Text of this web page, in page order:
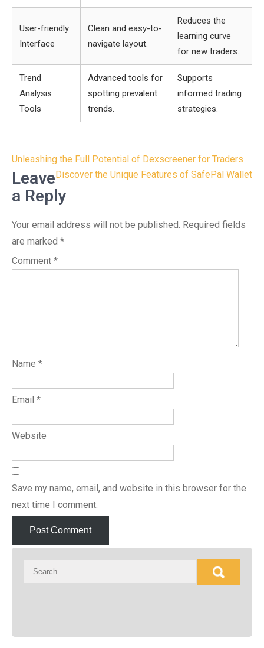
User-friendly
Interface
Clean and easy-to-
navigate layout.
Reduces the
learning curve
for new traders.
Trend
Analysis
Tools
Advanced tools for
spotting prevalent
trends.
Supports
informed trading
strategies.
Post
navigation
Unleashing the Full Potential of Dexscreener for Traders
Discover the Unique Features of SafePal Wallet
Leave
a Reply
Your email address will not be published. Required fields
are marked *
Comment *
Name *
Email *
Website
Save my name, email, and website in this browser for the
next time I comment.